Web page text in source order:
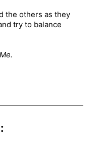
the others as they
try to balance